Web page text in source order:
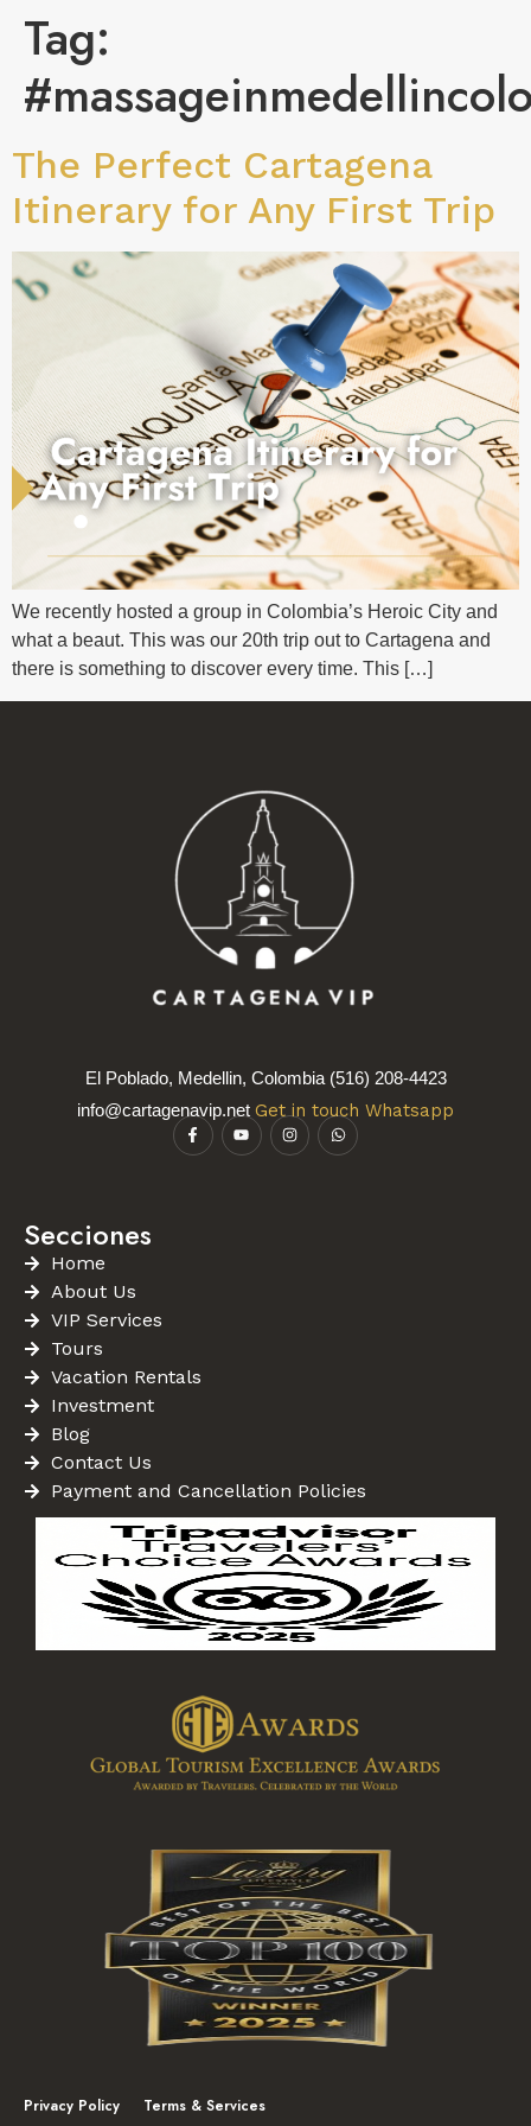
Tag:
The Perfect Cartagena
Itinerary for Any First Trip
We recently hosted a group in Colombia’s Heroic City and
what a beaut. This was our 20th trip out to Cartagena and
there is something to discover every time. This […]
El Poblado, Medellin, Colombia (516) 208-4423
info@cartagenavip.net Get in touch Whatsapp
Secciones
Home
About Us
VIP Services
Tours
Vacation Rentals
Investment
Blog
Contact Us
Payment and Cancellation Policies
Privacy Policy Terms & Services